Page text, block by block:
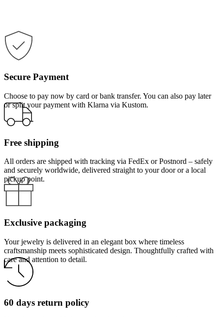
Secure Payment
Choose to pay now by card or bank transfer. You can also pay later
or split your payment with Klarna via Kustom.
Free shipping
All orders are shipped with tracking via FedEx or Postnord – safely
and securely worldwide, delivered straight to your door or a local
pickup point.
Exclusive packaging
Your jewelry is delivered in an elegant box where timeless
craftsmanship meets sophisticated design. Thoughtfully crafted with
care and attention to detail.
60 days return policy